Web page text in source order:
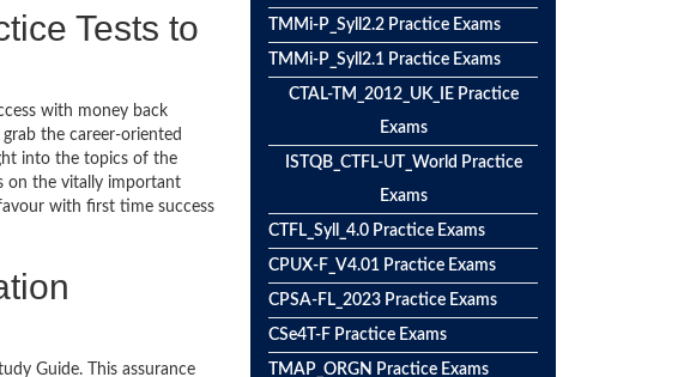
Tests to
with money back
the career-oriented
into the topics of the
on the vitally important
with first time success
Guide. This assurance
TMMi-P_Syll2.2 Practice Exams
TMMi-P_Syll2.1 Practice Exams
CTAL-TM_2012_UK_IE Practice
Exams
ISTQB_CTFL-UT_World Practice
Exams
CTFL_Syll_4.0 Practice Exams
CPUX-F_V4.01 Practice Exams
CPSA-FL_2023 Practice Exams
CSe4T-F Practice Exams
TMAP_ORGN Practice Exams